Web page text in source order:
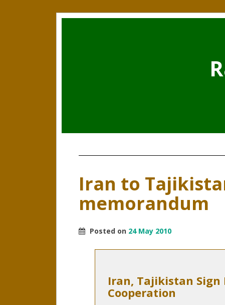
Iran to
memorandum
Posted on 24 May 2010
Iran, Tajikistan Sign
Cooperation